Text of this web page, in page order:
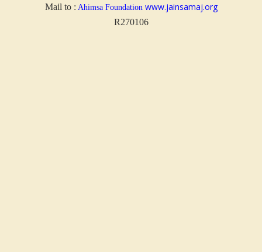
Mail to : Ahimsa Foundation www.jainsamaj.org
R270106